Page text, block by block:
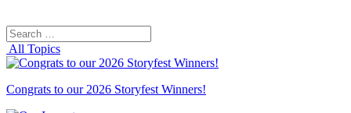
Search
for:
All Topics
Congrats to our 2026 Storyfest Winners!